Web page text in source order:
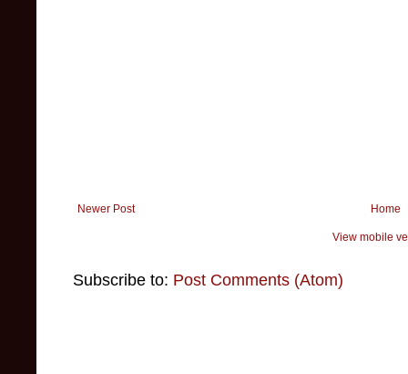
Newer Post Home
View mobile
Subscribe to: Post Comments (Atom)